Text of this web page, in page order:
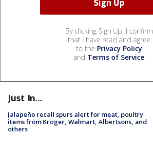
By clicking Sign Up, I confirm
that I have read and agree
to the Privacy Policy
and Terms of Service.
Just In...
Jalapeño recall spurs alert for meat, poultry
items from Kroger, Walmart, Albertsons, and
others